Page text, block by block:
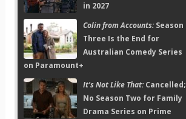
in 2027
Colin from Accounts:Season
Three Is the End for
Australian Comedy Series
on Paramount+
It's Not Like That:Cancelled;
No Season Two for Family
Drama Series on Prime